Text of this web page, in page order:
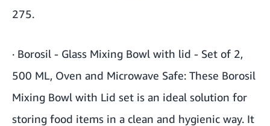
275.
· Borosil - Glass Mixing Bowl with lid - Set of 2,
500 ML, Oven and Microwave Safe: These Borosil
Mixing Bowl with Lid set is an ideal solution for
storing food items in a clean and hygienic way. It